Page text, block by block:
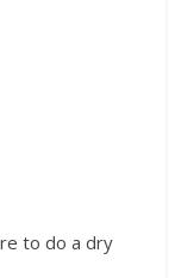
to do a dry